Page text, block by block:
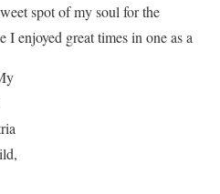
spot of my soul for the
I enjoyed great times in one as a